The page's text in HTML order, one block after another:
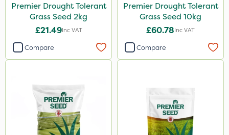
Premier Drought Tolerant
Grass Seed 2kg
£21.49Inc VAT
Compare
Premier Drought Tolerant
Grass Seed 10kg
£60.78Inc VAT
Compare